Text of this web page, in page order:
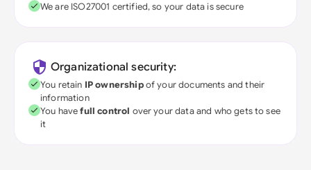
We are ISO27001 certified, so your data is secure
Organizational security:
You retain IP ownershipof your documents and their
information
You havefull control over your data and who gets to see
it